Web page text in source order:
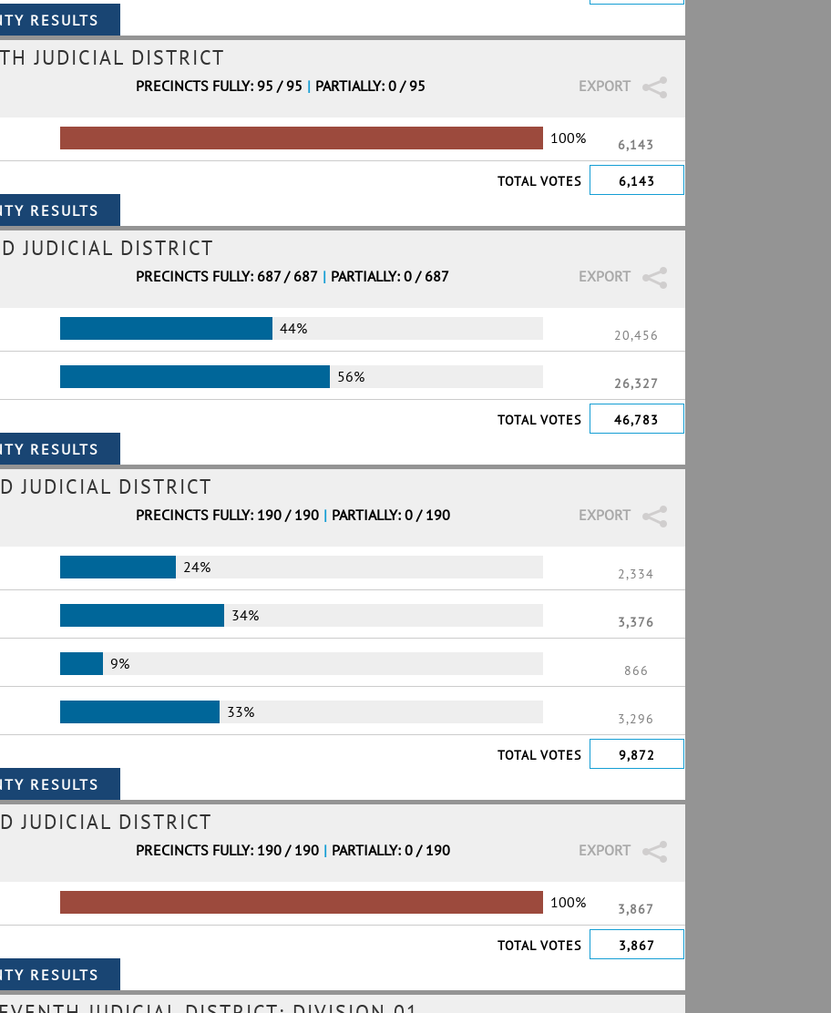
JUDICIAL DISTRICT
EXPORT
PRECINCTS FULLY: 95 / 95 | PARTIALLY: 0 / 95
100% 6,143
TOTAL VOTES 6,143
JUDICIAL DISTRICT
EXPORT
PRECINCTS FULLY: 687 / 687 | PARTIALLY: 0 / 687
44% 20,456
56% 26,327
TOTAL VOTES 46,783
JUDICIAL DISTRICT
EXPORT
PRECINCTS FULLY: 190 / 190 | PARTIALLY: 0 / 190
24% 2,334
34% 3,376
9% 866
33% 3,296
TOTAL VOTES 9,872
JUDICIAL DISTRICT
EXPORT
PRECINCTS FULLY: 190 / 190 | PARTIALLY: 0 / 190
100% 3,867
TOTAL VOTES 3,867